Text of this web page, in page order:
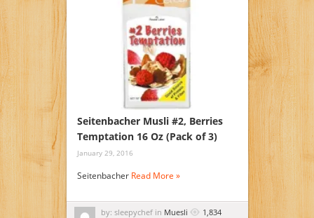
Seitenbacher Musli #2, Berries
Temptation 16 Oz (Pack of 3)
January 29, 2016
Seitenbacher Read More »
by: sleepychef in Muesli 1,834